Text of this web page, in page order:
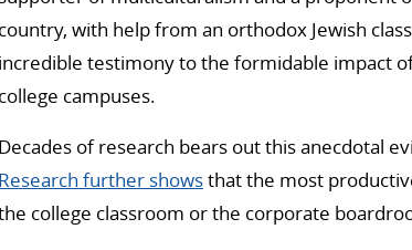
country, with help from an orthodox Jewish
incredible testimony to the formidable impact
college campuses.
Decades of research bears out this anecdotal
Research further showsthat the most
college classroom or the corporate